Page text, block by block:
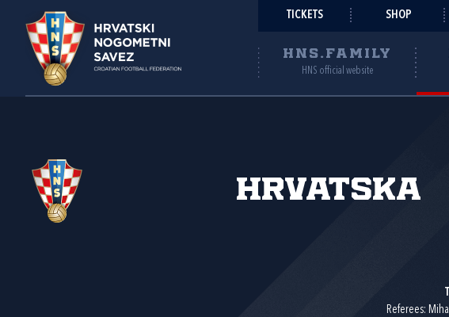
TICKETS SHOP
HNS.FAMILY
HNS official website
Hrvatska
Referees: